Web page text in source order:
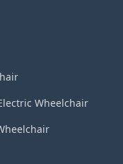
Wheelchair